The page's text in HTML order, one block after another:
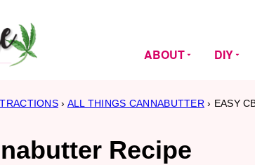
ABOUT DIY
› ALL THINGS CANNABUTTER › EASY
Recipe